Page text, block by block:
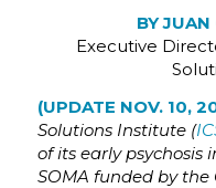
BY JUAN
Executive
(UPDATE NOV. 10,
Solutions Institute (
of its early psychosis
SOMA funded by